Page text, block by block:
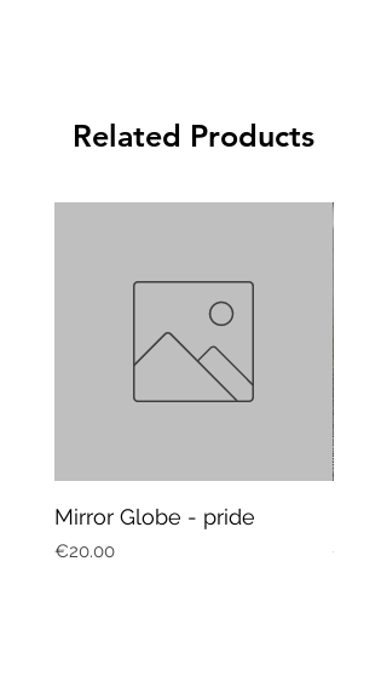
Related Products
Mirror Globe - pride
Price
€20.00 Price
€20.00